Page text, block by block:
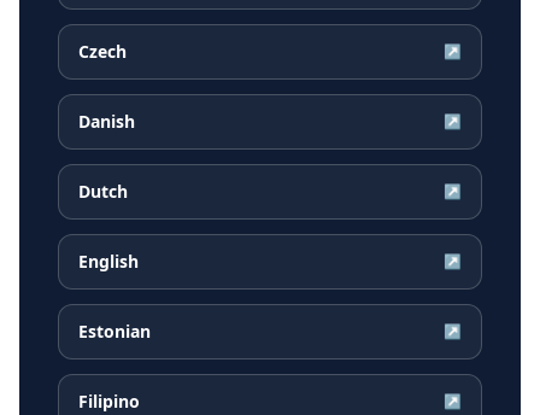
Czech ↗
Danish ↗
Dutch ↗
English ↗
Estonian ↗
Filipino ↗